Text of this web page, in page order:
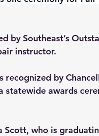
by Southeast’s
instructor.
recognized by
statewide awards
Scott, who is